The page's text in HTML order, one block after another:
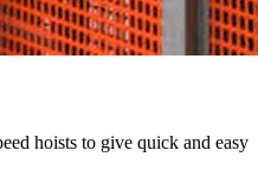
hoists to give quick and easy